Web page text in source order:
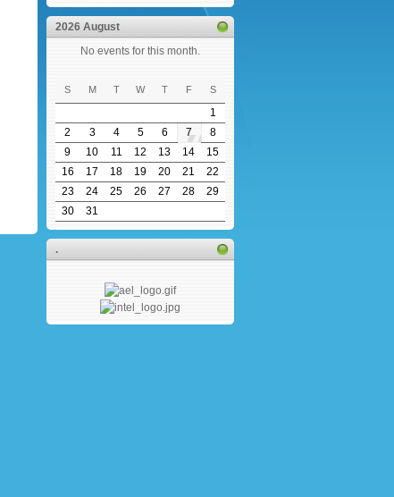
2026 August
No events for this month.
S M T W T F S
1
2
3 4 5 6 7
8
9
10 11 12 13 14
15
16
17 18 19 20 21
22
23
24 25 26 27 28
29
30
31
.